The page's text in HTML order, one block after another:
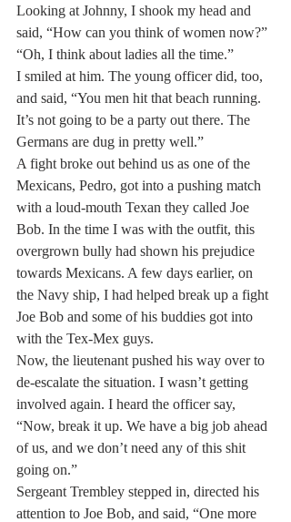
Looking at Johnny, I shook my head and
said, “How can you think of women now?”
“Oh, I think about ladies all the time.”
I smiled at him. The young officer did, too,
and said, “You men hit that beach running.
It’s not going to be a party out there. The
Germans are dug in pretty well.”
A fight broke out behind us as one of the
Mexicans, Pedro, got into a pushing match
with a loud-mouth Texan they called Joe
Bob. In the time I was with the outfit, this
overgrown bully had shown his prejudice
towards Mexicans. A few days earlier, on
the Navy ship, I had helped break up a fight
Joe Bob and some of his buddies got into
with the Tex-Mex guys.
Now, the lieutenant pushed his way over to
de-escalate the situation. I wasn’t getting
involved again. I heard the officer say,
“Now, break it up. We have a big job ahead
of us, and we don’t need any of this shit
going on.”
Sergeant Trembley stepped in, directed his
attention to Joe Bob, and said, “One more